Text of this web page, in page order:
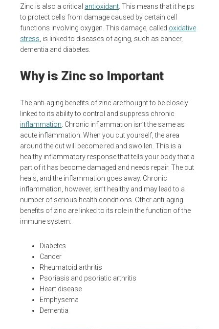
Zinc is also a critical antioxidant . This means that it helps
to protect cells from damage caused by certain cell
functions involving oxygen. This damage, called oxidative
stress , is linked to diseases of aging, such as cancer,
dementia and diabetes.
Why is Zinc so Important
The anti-aging benefits of zinc are thought to be closely
linked to its ability to control and suppress chronic
inflammation . Chronic inflammation isn’t the same as
acute inflammation. When you cut yourself, the area
around the cut will become red and swollen. This is a
healthy inflammatory response that tells your body that a
part of it has become damaged and needs repair. The cut
heals, and the inflammation goes away. Chronic
inflammation, however, isn’t healthy and may lead to a
number of serious health conditions. Other anti-aging
benefits of zinc are linked to its role in the function of the
immune system:
Diabetes
Cancer
Rheumatoid arthritis
Psoriasis and psoriatic arthritis
Heart disease
Emphysema
Dementia